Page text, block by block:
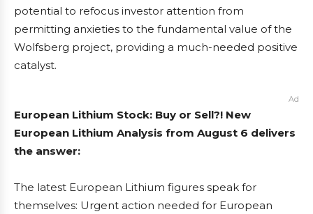
potential to refocus investor attention from
permitting anxieties to the fundamental value of the
Wolfsberg project, providing a much-needed positive
catalyst.
Ad
European Lithium Stock: Buy or Sell?! New
European Lithium Analysis from August 6 delivers
the answer:
The latest European Lithium figures speak for
themselves: Urgent action needed for European